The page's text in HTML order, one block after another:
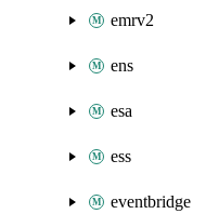
emrv2
ens
esa
ess
eventbridge